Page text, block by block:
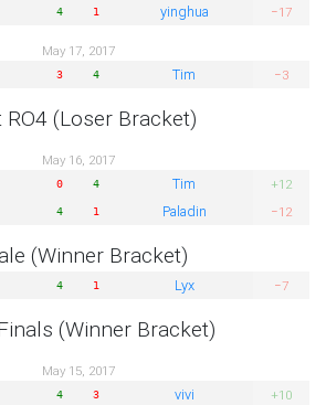
4 1 yinghua −17
May 17, 2017
3 4 Tim −3
RO4 (Loser Bracket)
May 16, 2017
0 4 Tim
+12
4 1 Paladin −12
(Winner Bracket)
4 1 Lyx −7
(Winner Bracket)
May 15, 2017
4 3 vivi +10